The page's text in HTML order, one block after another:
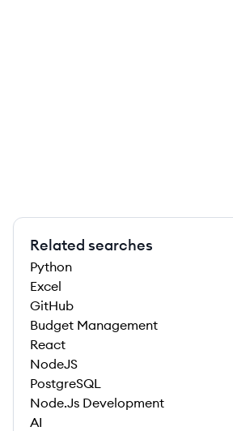
Related searches
Python
Excel
GitHub
Budget Management
React
NodeJS
PostgreSQL
Node.Js Development
AI